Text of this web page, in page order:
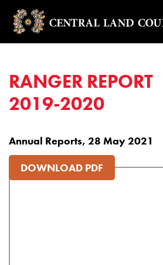
RANGER REPORT
2019-2020
Annual Reports, 28 May 2021
DOWNLOAD PDF